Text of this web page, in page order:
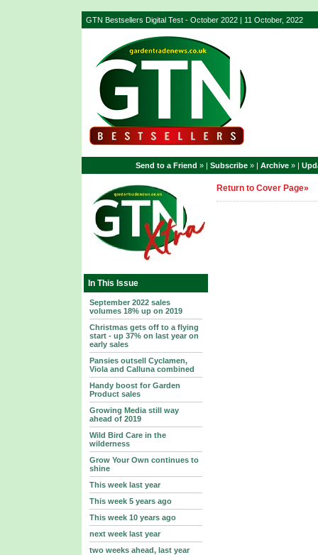
GTN Bestsellers Digital Test - October 2022 | 11 October, 2022
Send to a Friend » | Subscribe » | Archive » |
In This Issue
September 2022 sales
volumes 18% up on 2019
Christmas gets off to a flying
start - up 37% on last year on
early sales
Pansies outsell Cyclamen,
Viola and Calluna combined
Handy boost for Garden
Product sales
Growing Media still way
ahead of 2019
Wild Bird Care in the
wilderness
Grow Your Own continues to
shine
This week last year
This week 5 years ago
This week 10 years ago
next week last year
two weeks ahead, last year
Return to Cover Page»